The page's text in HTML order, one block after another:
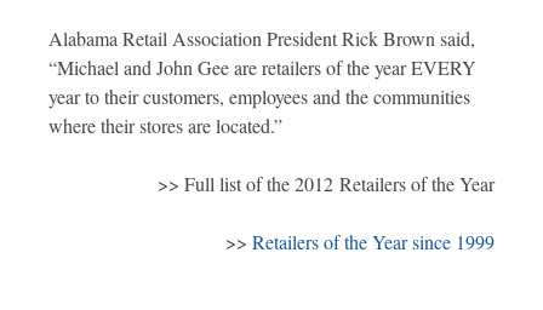
Alabama Retail Association President Rick Brown said,
“Michael and John Gee are retailers of the year EVERY
year to their customers, employees and the communities
where their stores are located.”
>> Full list of the 2012 Retailers of the Year
>> Retailers of the Year since 1999